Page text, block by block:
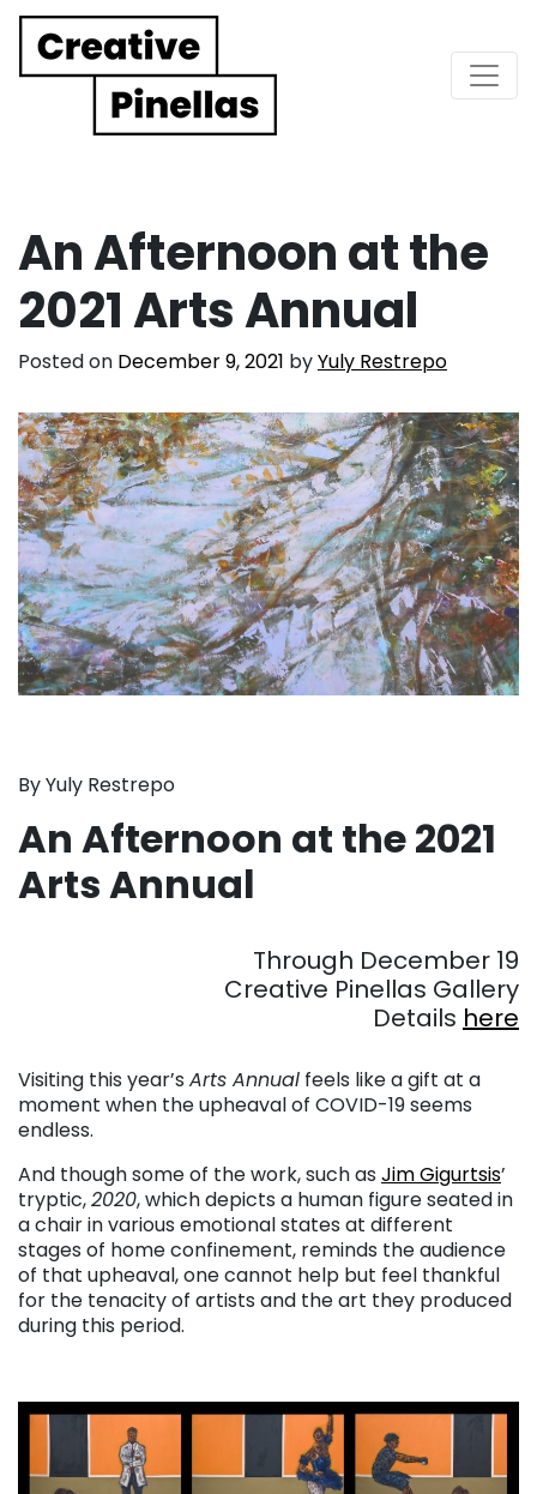
Main Navigation
An Afternoon at the
2021 Arts Annual
Posted on December 9, 2021 byYuly Restrepo
By Yuly Restrepo
An Afternoon at the 2021
Arts Annual
Through December 19
Creative Pinellas Gallery
Details here
Visiting this year’s Arts Annual feels like a gift at a
moment when the upheaval of COVID-19 seems
endless.
And though some of the work, such as Jim Gigurtsis’
tryptic,2020, which depicts a human figure seated in
a chair in various emotional states at different
stages of home confinement, reminds the audience
of that upheaval, one cannot help but feel thankful
for the tenacity of artists and the art they produced
during this period.